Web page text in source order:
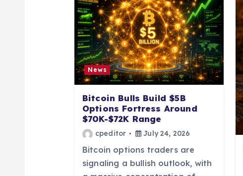
News
Bitcoin Bulls Build $5B
Options Fortress Around
$70K-$72K Range
cpeditor July 24, 2026
Bitcoin options traders are
signaling a bullish outlook, with